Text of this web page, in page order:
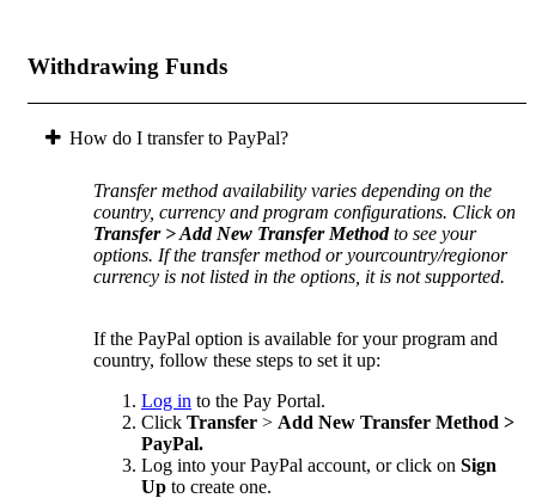
Withdrawing Funds
How do I transfer to PayPal?
Transfer method availability varies depending on the
country, currency and program configurations. Click on
Transfer > Add New Transfer Methodto see your
options. If the transfer method or yourcountry/regionor
currency is not listed in the options, it is not supported.
If the PayPal option is available for your program and
country, follow these steps to set it up:
Log in to the Pay Portal.
Click Transfer > Add New Transfer Method >
PayPal.
Log into your PayPal account, or click on Sign
Up to create one.